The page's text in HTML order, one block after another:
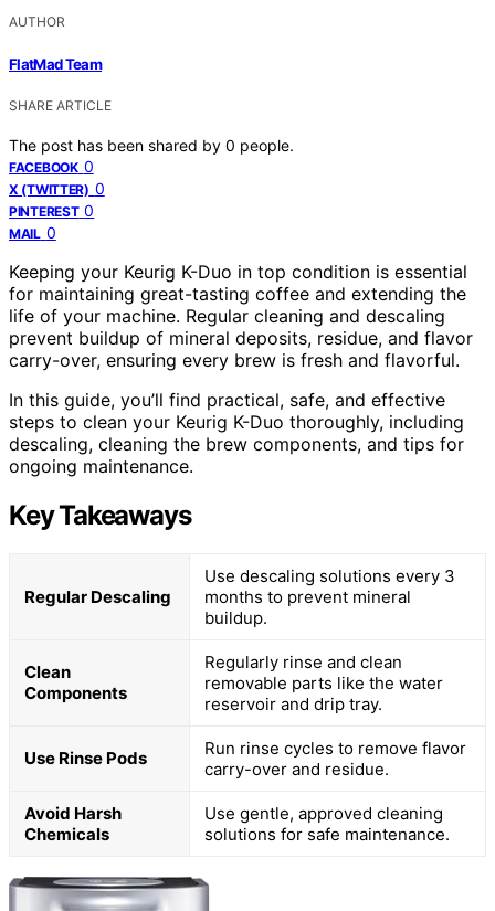
AUTHOR
FlatMad Team
SHARE ARTICLE
The post has been shared by 0 people.
FACEBOOK 0
X (TWITTER) 0
PINTEREST 0
MAIL 0
Keeping your Keurig K-Duo in top condition is essential
for maintaining great-tasting coffee and extending the
life of your machine. Regular cleaning and descaling
prevent buildup of mineral deposits, residue, and flavor
carry-over, ensuring every brew is fresh and flavorful.
In this guide, you’ll find practical, safe, and effective
steps to clean your Keurig K-Duo thoroughly, including
descaling, cleaning the brew components, and tips for
ongoing maintenance.
Key Takeaways
Regular Descaling
Use descaling solutions every 3
months to prevent mineral
buildup.
Clean
Components
Regularly rinse and clean
removable parts like the water
reservoir and drip tray.
Use Rinse Pods
Run rinse cycles to remove flavor
carry-over and residue.
Avoid Harsh
Chemicals
Use gentle, approved cleaning
solutions for safe maintenance.